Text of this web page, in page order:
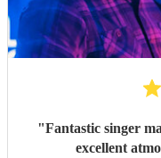
"Fantastic singer
excellent